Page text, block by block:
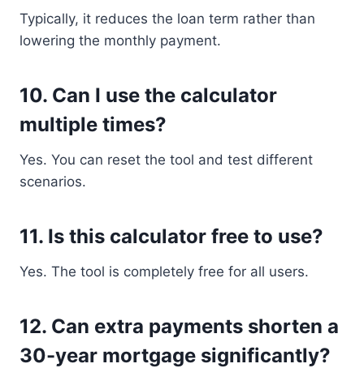
Typically, it reduces the loan term rather than
lowering the monthly payment.
10. Can I use the calculator
multiple times?
Yes. You can reset the tool and test different
scenarios.
11. Is this calculator free to use?
Yes. The tool is completely free for all users.
12. Can extra payments shorten a
30-year mortgage significantly?